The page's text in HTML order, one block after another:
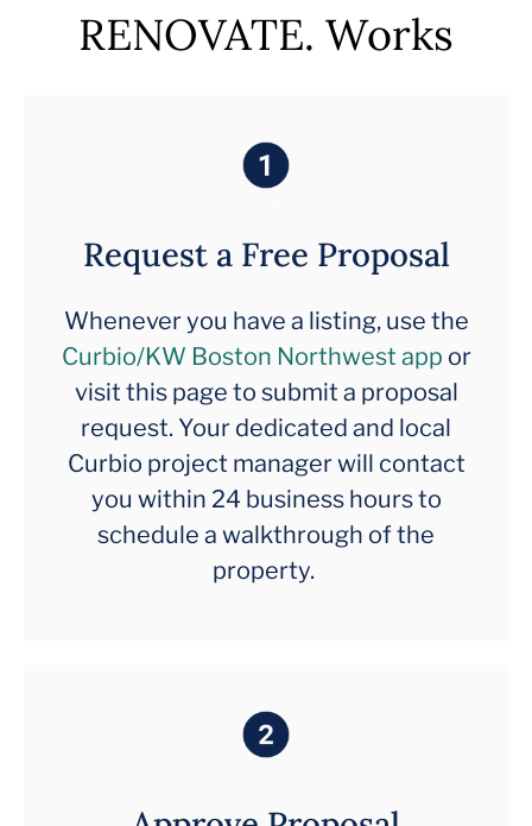
RENOVATE. Works
Request a Free Proposal
Whenever you have a listing, use the
Curbio/KW Boston Northwest app or
visit this page to submit a proposal
request. Your dedicated and local
Curbio project manager will contact
you within 24 business hours to
schedule a walkthrough of the
property.